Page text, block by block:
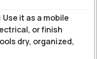
it as a mobile
or finish
dry, organized,